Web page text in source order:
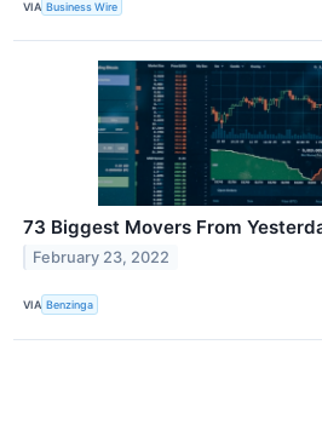
VIA Business Wire
73 Biggest Movers From
February 23, 2022
VIA Benzinga